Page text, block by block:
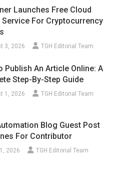
Launches Free Cloud
Service For Cryptocurrency
3, 2026 TGH Editorial Team
Publish An Article Online: A
Step-By-Step Guide
1, 2026 TGH Editorial Team
Blog Guest Post
For Contributor
2026 TGH Editorial Team